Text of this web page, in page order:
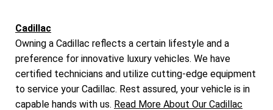
Cadillac
Owning a Cadillac reflects a certain lifestyle and a
preference for innovative luxury vehicles. We have
certified technicians and utilize cutting-edge equipment
to service your Cadillac. Rest assured, your vehicle is in
capable hands with us. Read More About Our Cadillac